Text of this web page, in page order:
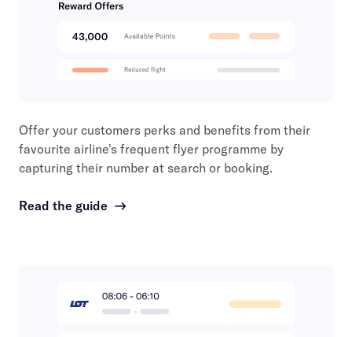
Offer your customers perks and benefits from their
favourite airline's frequent flyer programme by
capturing their number at search or booking.
Read the guide →